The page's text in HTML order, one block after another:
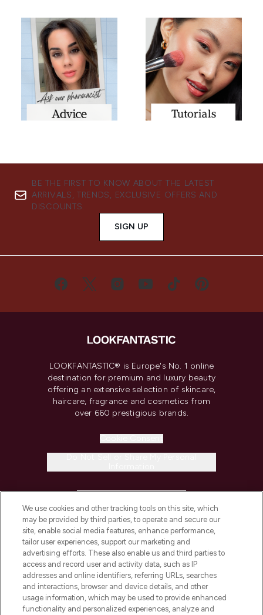
BE THE FIRST TO KNOW ABOUT THE LATEST
ARRIVALS, TRENDS, EXCLUSIVE OFFERS AND
DISCOUNTS.
SIGN UP
LOOKFANTASTIC® is Europe's No. 1 online
destination for premium and luxury beauty
offering an extensive selection of skincare,
haircare, fragrance and cosmetics from
over 660 prestigious brands.
COMPANY INFORMATION
ABOUT LOOKFANTASTIC
STORES AND SALONS
We use cookies and other tracking tools on this site, which
may be provided by third parties, to operate and secure our
site, enable social media features, enhance performance,
tailor user experiences, support our marketing and
advertising efforts. These also enable us and third parties to
access and record user and activity data, such as IP
addresses and online identifiers, referring URLs, searches
and interactions, browser and device details, and other
usage information, which may be used to provide enhanced
functionality and personalized experiences, analyze and